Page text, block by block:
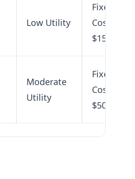
Low Utility
Fixed
Cost (e.g.,
$150)
Moderate
Utility
Fixed
Cost (e.g.,
$50)